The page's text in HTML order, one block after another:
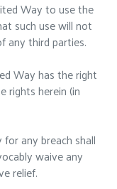
Way to use the
such use will not
any third parties.
Way has the right
rights herein (in
any breach shall
waive any
relief.